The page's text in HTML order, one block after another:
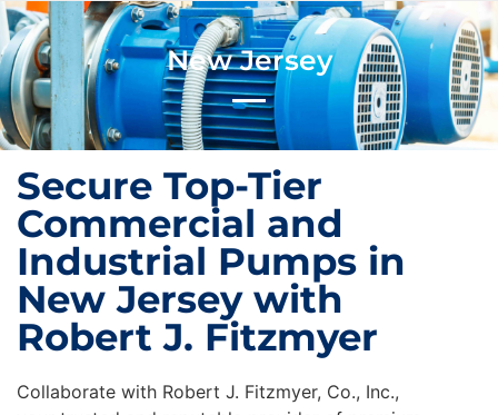
New Jersey
Secure Top-Tier
Commercial and
Industrial Pumps in
New Jersey with
Robert J. Fitzmyer
Collaborate with Robert J. Fitzmyer, Co., Inc.,